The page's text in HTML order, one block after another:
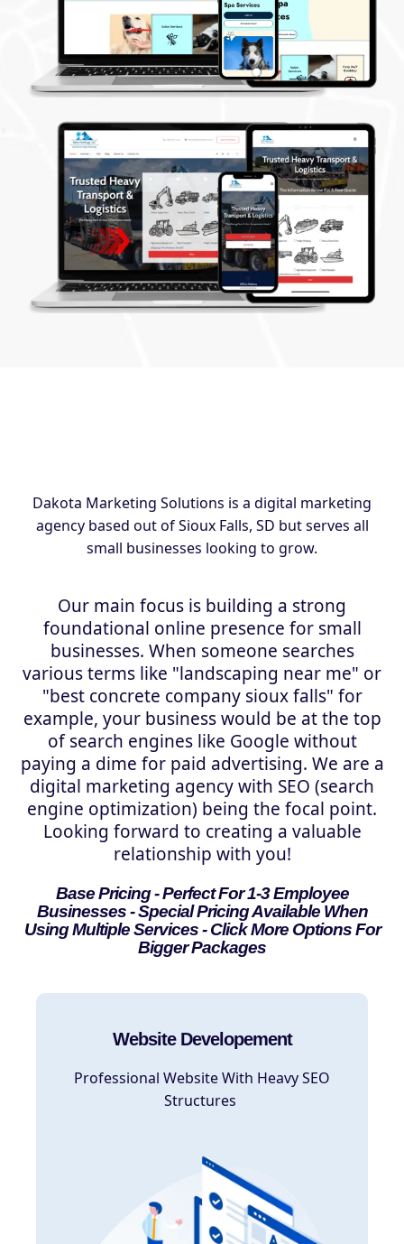
Dakota Marketing Solutions is a digital marketing
agency based out of Sioux Falls, SD but serves all
small businesses looking to grow.
Our main focus is building a strong
foundational online presence for small
businesses. When someone searches
various terms like "landscaping near me" or
"best concrete company sioux falls" for
example, your business would be at the top
of search engines like Google without
paying a dime for paid advertising. We are a
digital marketing agency with SEO (search
engine optimization) being the focal point.
Looking forward to creating a valuable
relationship with you!
Base Pricing - Perfect For 1-3 Employee
Businesses - Special Pricing Available When
Using Multiple Services - Click More Options For
Bigger Packages
Website Developement
Professional Website With Heavy SEO
Structures